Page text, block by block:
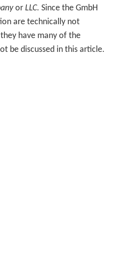
or LLC. Since the GmbH
are technically not
have many of the
be discussed in this article.